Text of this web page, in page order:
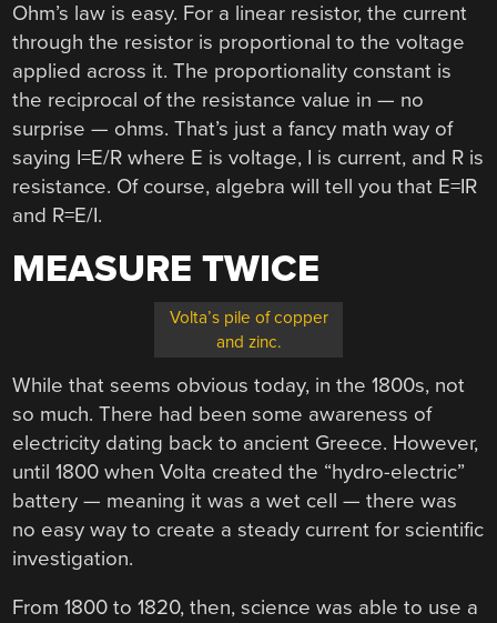
Ohm’s law is easy. For a linear resistor, the current
through the resistor is proportional to the voltage
applied across it. The proportionality constant is
the reciprocal of the resistance value in — no
surprise — ohms. That’s just a fancy math way of
saying I=E/R where E is voltage, I is current, and R is
resistance. Of course, algebra will tell you that E=IR
and R=E/I.
MEASURE TWICE
Volta’s pile of copper
and zinc.
While that seems obvious today, in the 1800s, not
so much. There had been some awareness of
electricity dating back to ancient Greece. However,
until 1800 when Volta created the “hydro-electric”
battery — meaning it was a wet cell — there was
no easy way to create a steady current for scientific
investigation.
From 1800 to 1820, then, science was able to use a